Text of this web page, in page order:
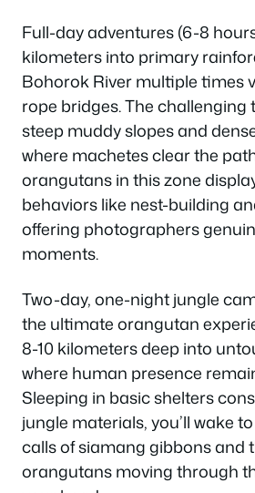
Full-day adventures (6-8
kilometers into primary
Bohorok River multiple times
rope bridges. The challenging
steep muddy slopes and
where machetes clear the
orangutans in this zone
behaviors like nest-building
offering photographers
moments.
Two-day, one-night jungle
the ultimate orangutan
8-10 kilometers deep into
where human presence
Sleeping in basic shelters
jungle materials, you’ll wake
calls of siamang gibbons and
orangutans moving through